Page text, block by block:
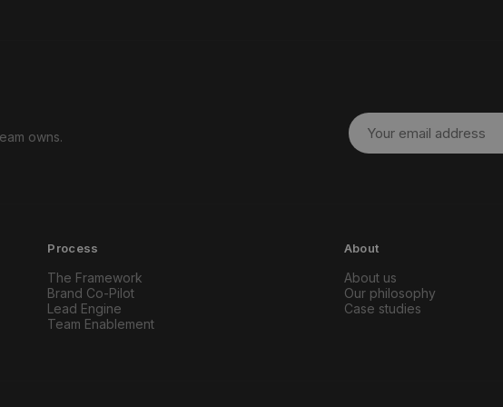
owns.
Process
The Framework
Brand Co-Pilot
Lead Engine
Team Enablement
About
About us
Our philosophy
Case studies